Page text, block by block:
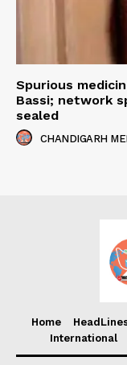
Spurious
Bassi; network
sealed
CHANDIGARH
Home
International